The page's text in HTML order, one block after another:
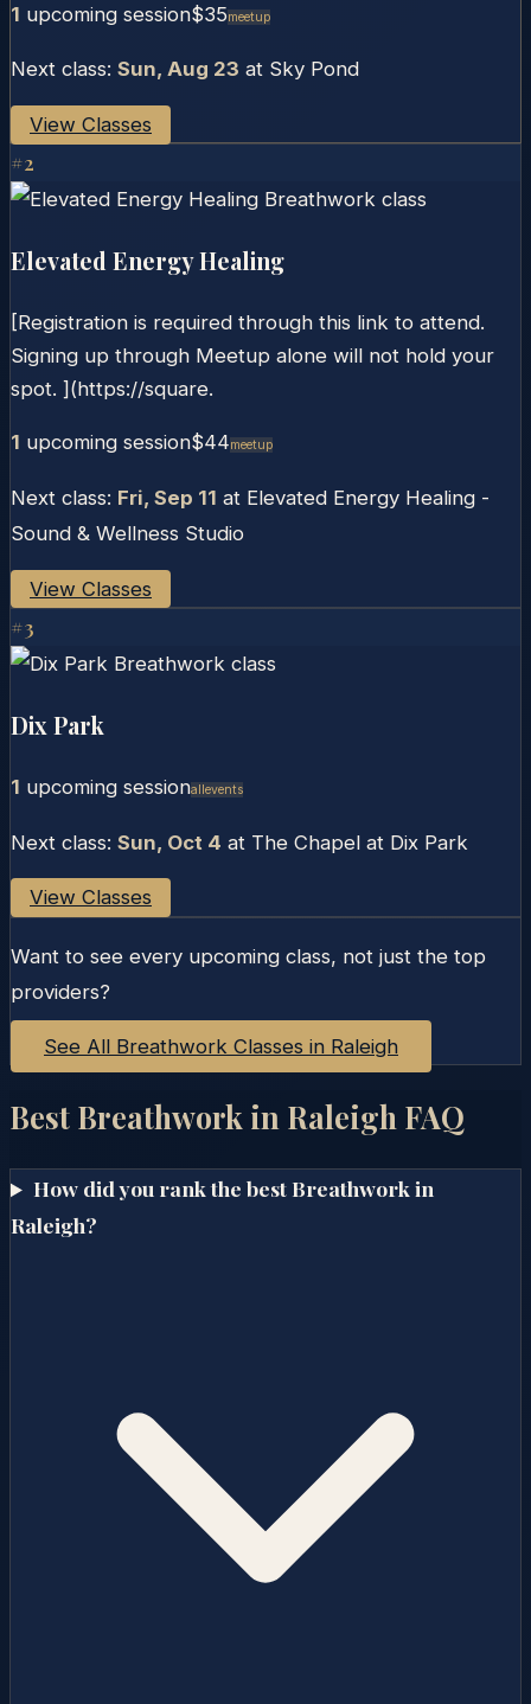
1 upcoming session$35Meetup
Next class: Sun, Aug 23 at Sky Pond
View Classes
#2
Elevated Energy Healing
[Registration is required through this link to attend.
Signing up through Meetup alone will not hold your
spot. ](https://square.
1 upcoming session$44Meetup
Next class: Fri, Sep 11 at Elevated Energy Healing -
Sound & Wellness Studio
View Classes
#3
Dix Park
1 upcoming sessionAllevents
Next class: Sun, Oct 4 at The Chapel at Dix Park
View Classes
Want to see every upcoming class, not just the top
providers?
See All Breathwork Classes in Raleigh
Best Breathwork in Raleigh FAQ
How did you rank the best Breathwork in
Raleigh?